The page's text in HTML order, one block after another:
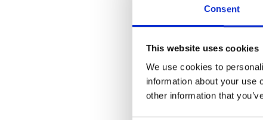
Consent
This website uses cookies
We use cookies to
information about your use
other information that